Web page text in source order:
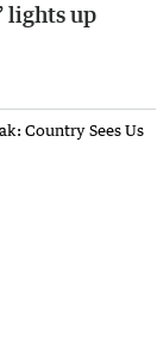
lights up